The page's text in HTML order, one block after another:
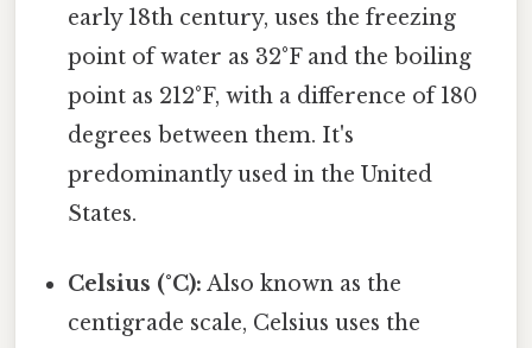
early 18th century, uses the freezing
point of water as 32°F and the boiling
point as 212°F, with a difference of 180
degrees between them. It's
predominantly used in the United
States.
Celsius (°C): Also known as the
centigrade scale, Celsius uses the